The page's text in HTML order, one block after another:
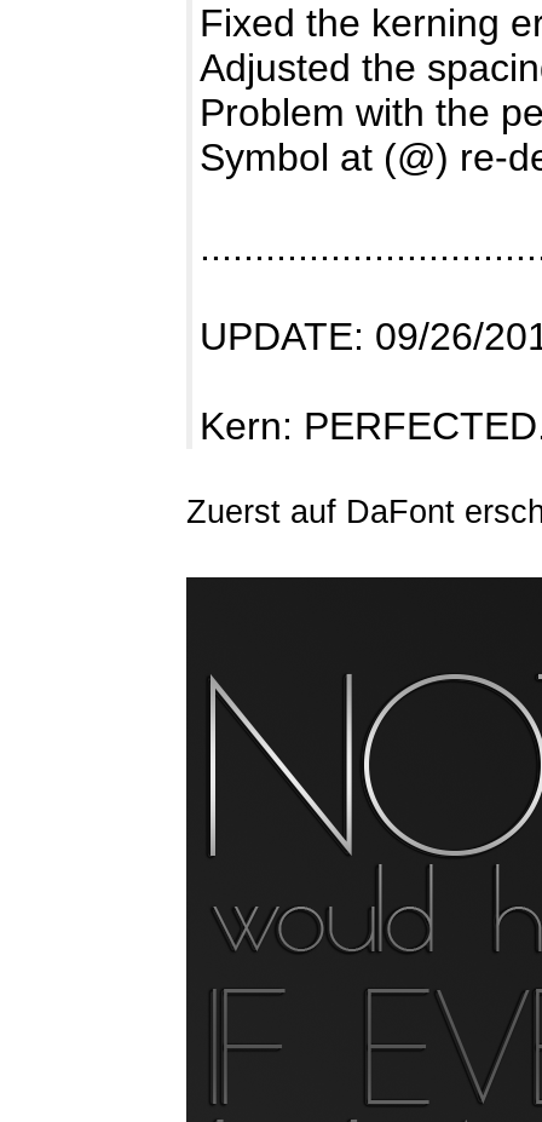
Fixed the kerning
Adjusted the
Problem with the
Symbol at (@) re-
UPDATE: 09/26/
Kern:
Zuerst auf DaFont